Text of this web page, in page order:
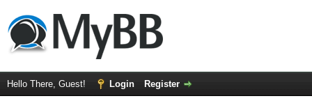
Hello There, Guest! Login Register